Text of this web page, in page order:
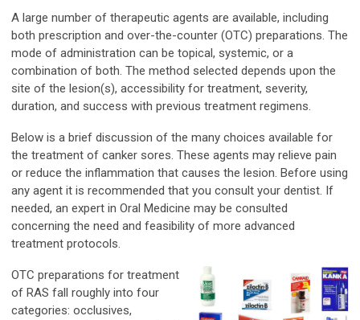
A large number of therapeutic agents are available, including
both prescription and over-the-counter (OTC) preparations. The
mode of administration can be topical, systemic, or a
combination of both. The method selected depends upon the
site of the lesion(s), accessibility for treatment, severity,
duration, and success with previous treatment regimens.
Below is a brief discussion of the many choices available for
the treatment of canker sores. These agents may relieve pain
or reduce the inflammation that causes the lesion. Before using
any agent it is recommended that you consult your dentist. If
needed, an expert in Oral Medicine may be consulted
concerning the need and feasibility of more advanced
treatment protocols.
OTC preparations for treatment
of RAS fall roughly into four
categories: occlusives,